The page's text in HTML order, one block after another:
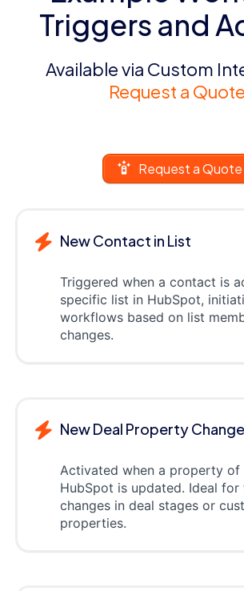
Triggers and
Available via Custom
Request a
Request a Quote
New Contact in List
Triggered when a contact is
specific list in HubSpot,
workflows based on list
changes.
New Deal Property Change
Activated when a property of
HubSpot is updated. Ideal for
changes in deal stages or
properties.